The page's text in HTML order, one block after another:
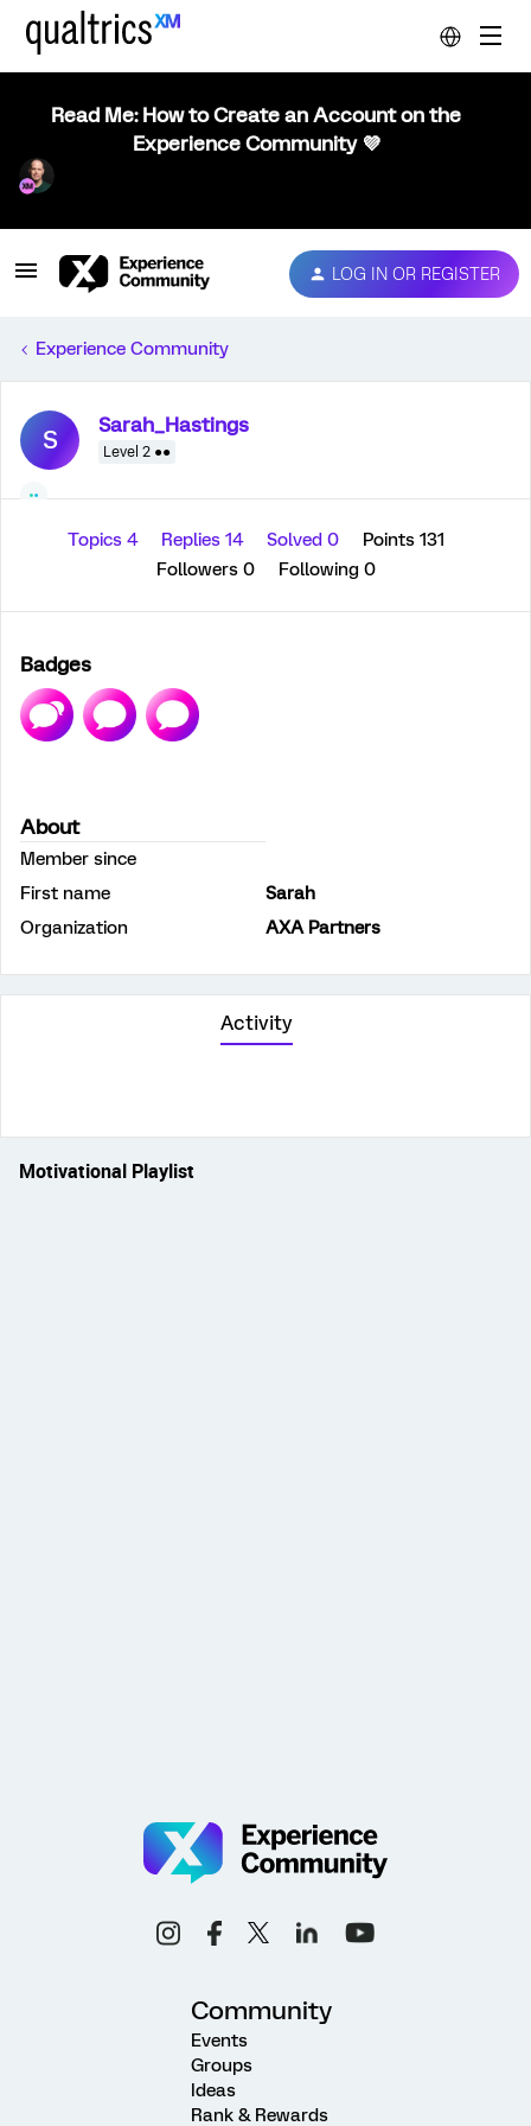
Read Me: How to Create an Account on the
Experience Community 💜
LOG IN OR REGISTER
Experience Community
S Sarah_Hastings
Level 2 ●●
Topics 4 Replies 14 Solved 0
Points 131
Followers 0 Following 0
Badges
About
Member since
First name
Sarah
Organization
AXA Partners
Activity
Motivational Playlist
Community
Events
Groups
Ideas
Rank & Rewards